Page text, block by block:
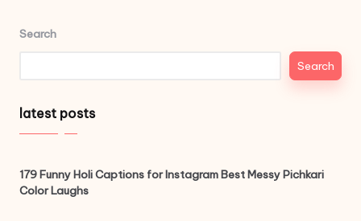
Search
Search
latest posts
179 Funny Holi Captions for Instagram Best Messy Pichkari
Color Laughs